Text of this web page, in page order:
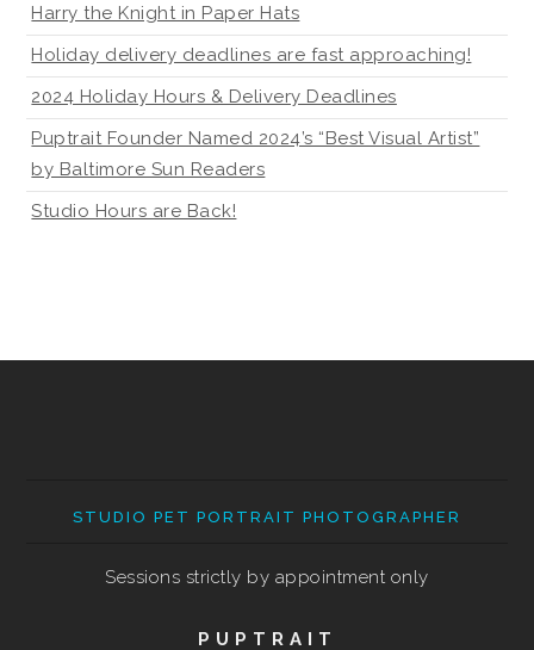
Harry the Knight in Paper Hats
Holiday delivery deadlines are fast approaching!
2024 Holiday Hours & Delivery Deadlines
Puptrait Founder Named 2024’s “Best Visual Artist”
by Baltimore Sun Readers
Studio Hours are Back!
STUDIO PET PORTRAIT PHOTOGRAPHER
Sessions strictly by appointment only
PUPTRAIT